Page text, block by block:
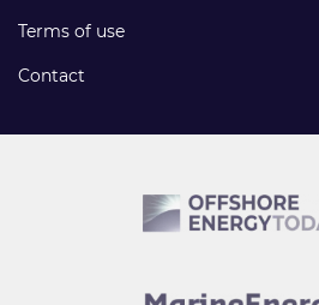
Terms of use
Contact